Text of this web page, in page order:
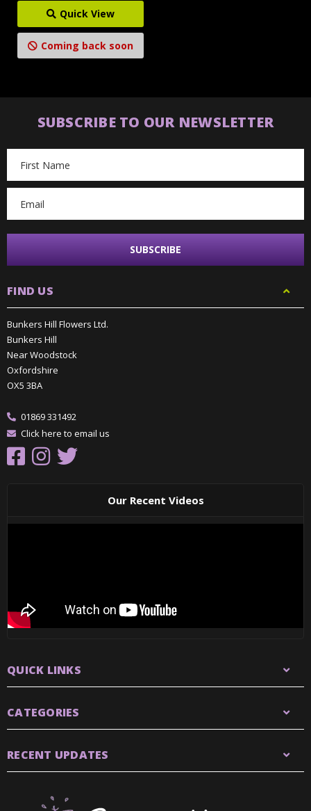
Quick View
Coming back soon
SUBSCRIBE TO OUR NEWSLETTER
Address
FIND US
Bunkers Hill Flowers Ltd.
Bunkers Hill
Near Woodstock
Oxfordshire
OX5 3BA
01869 331492
Click here to email us
Our Recent Videos
QUICK LINKS
CATEGORIES
RECENT UPDATES